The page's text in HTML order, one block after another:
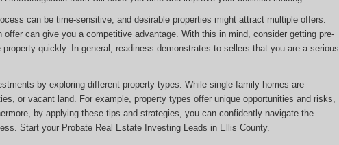
can be time-sensitive, and desirable properties might attract multiple offers.
can give you a competitive advantage. With this in mind, consider getting pre-
quickly. In general, readiness demonstrates to sellers that you are a serious
by exploring different property types. While single-family homes are
or vacant land. For example, property types offer unique opportunities and risks,
by applying these tips and strategies, you can confidently navigate the
Start your Probate Real Estate Investing Leads in Ellis County.